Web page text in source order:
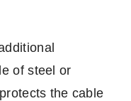
of steel or
the cable